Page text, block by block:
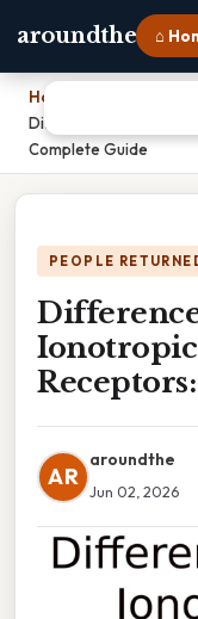
aroundthe ⌂
Home
Differences Between
Complete Guide
PEOPLE
AR
aroundthe
Jun 02, 2026